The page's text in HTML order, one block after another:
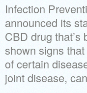
Infection
announced its
CBD drug
shown signs
of certain
joint disease,